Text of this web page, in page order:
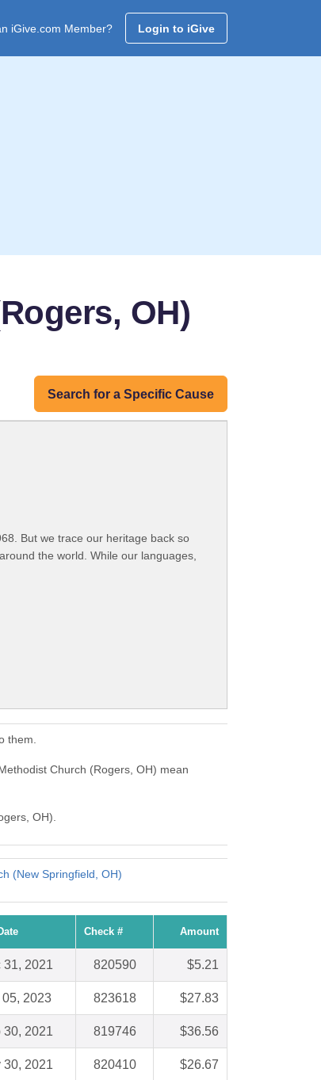
iGive.com Member? Login to iGive
OH)
Search for a Specific Cause
But we trace our heritage back so
the world. While our languages,
them.
Church (Rogers, OH) mean
OH).
(New Springfield, OH)
Check # Amount
31, 2021 820590 $5.21
05, 2023 823618 $27.83
30, 2021 819746 $36.56
30, 2021 820410 $26.67